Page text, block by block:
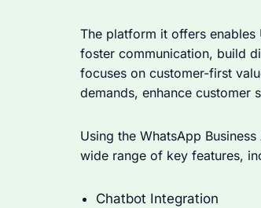
The platform it offers
foster communication, build
focuses on customer-first
demands, enhance customer
Using the WhatsApp
wide range of key features,
Chatbot Integration